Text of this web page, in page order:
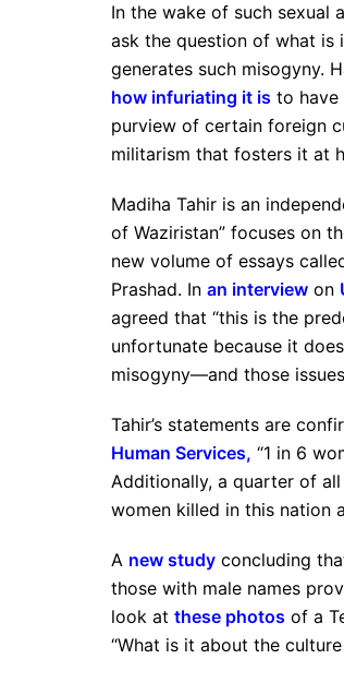
In the wake of such sexual
ask the question of what is
generates such misogyny.
how infuriating it is to have
purview of certain foreign
militarism that fosters it at
Madiha Tahir is an
of Waziristan” focuses on
new volume of essays
Prashad. In an interview on
agreed that “this is the
unfortunate because it
misogyny—and those
Tahir’s statements are
Human Services, “1 in 6
Additionally, a quarter of
women killed in this nation
A new study concluding
those with male names
look at these photos of a
“What is it about the